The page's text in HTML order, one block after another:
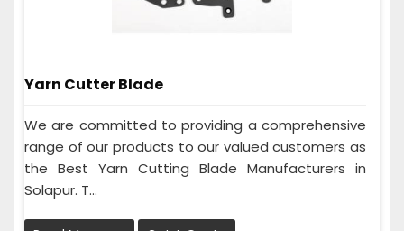
Yarn Cutter Blade
We are committed to providing a comprehensive
range of our products to our valued customers as
the Best Yarn Cutting Blade Manufacturers in
Solapur. T...